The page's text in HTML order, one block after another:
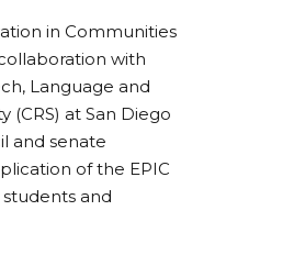
in Communities
with
Language and
(CRS) at San Diego
and senate
of the EPIC
and